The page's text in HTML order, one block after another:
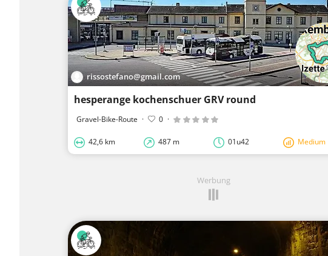
rissostefano@gmail.com
hesperange kochenschuer GRV round
Gravel-Bike-Route · 0 ·
42,6 km 487 m 01u42 Medium
Werbung